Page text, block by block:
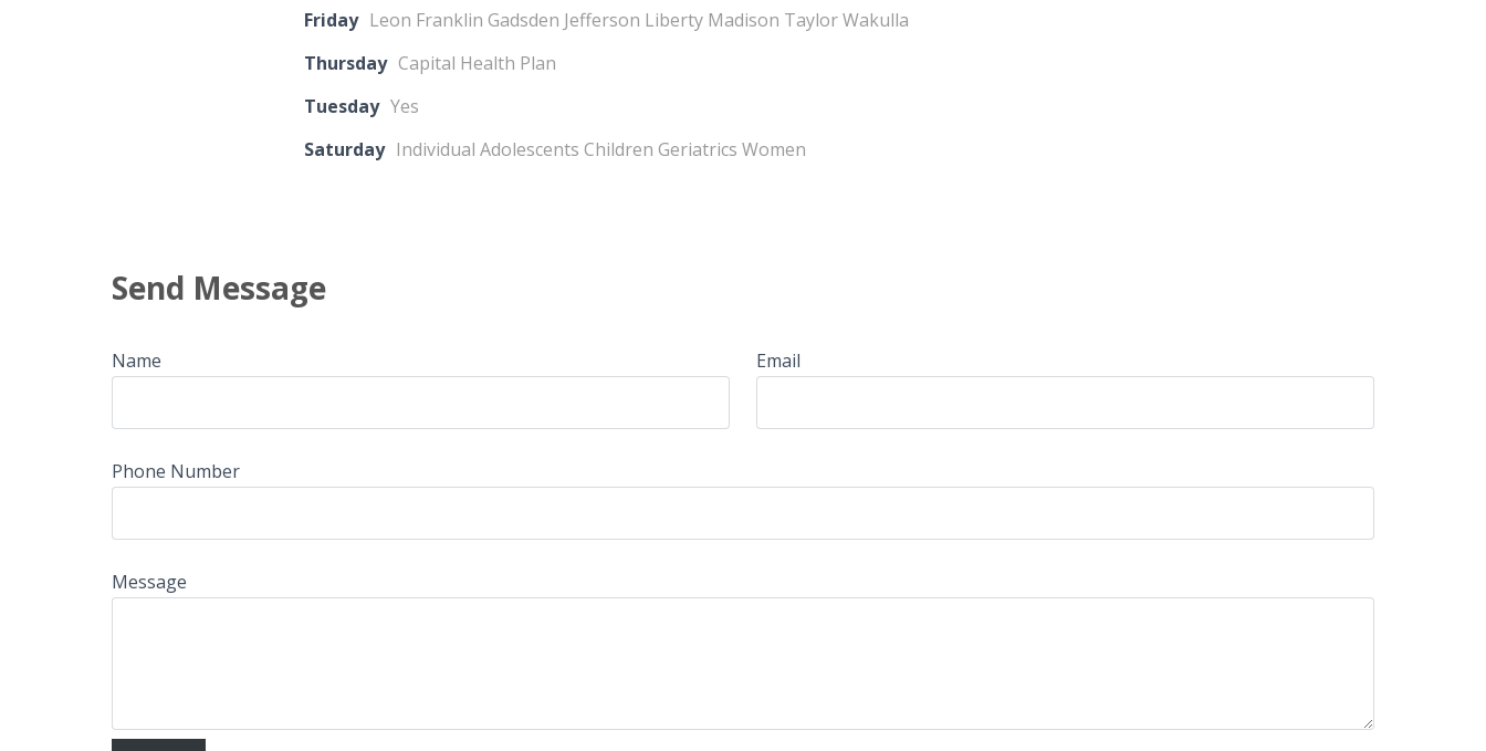
Friday Leon Franklin Gadsden Jefferson Liberty Madison Taylor Wakulla
Thursday Capital Health Plan
Tuesday Yes
Saturday Individual Adolescents Children Geriatrics Women
Send Message
Name Email
Phone Number
Message